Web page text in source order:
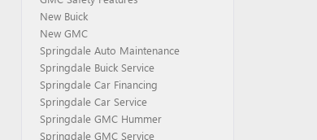
New Buick
New GMC
Springdale Auto Maintenance
Springdale Buick Service
Springdale Car Financing
Springdale Car Service
Springdale GMC Hummer
Springdale GMC Service